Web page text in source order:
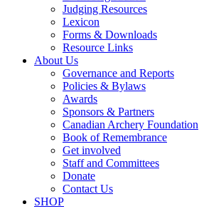
Judging Resources
Lexicon
Forms & Downloads
Resource Links
About Us
Governance and Reports
Policies & Bylaws
Awards
Sponsors & Partners
Canadian Archery Foundation
Book of Remembrance
Get involved
Staff and Committees
Donate
Contact Us
SHOP